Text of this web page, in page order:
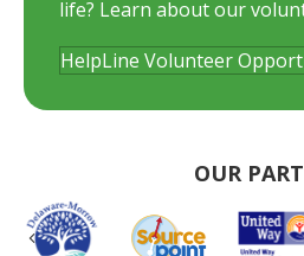
life? Learn about our
HelpLine Volunteer
OUR
Previous